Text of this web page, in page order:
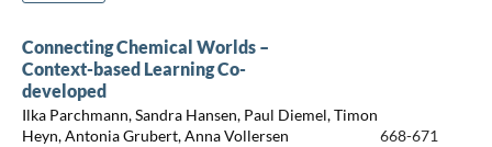
Connecting Chemical Worlds –
Context-based Learning Co-
developed
Ilka Parchmann, Sandra Hansen, Paul Diemel, Timon
Heyn, Antonia Grubert, Anna Vollersen
668-671